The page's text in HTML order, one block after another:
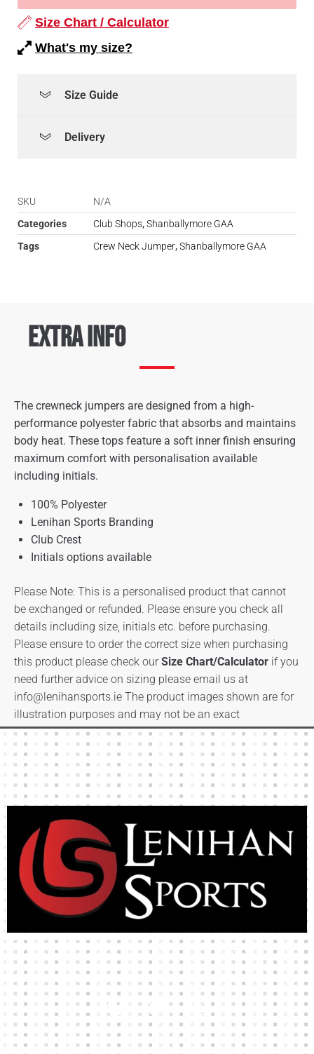
Size Chart / Calculator
What's my size?
Size Guide
Delivery
SKU
N/A
Categories
Club Shops,Shanballymore GAA
Tags
Crew Neck Jumper,Shanballymore GAA
Extra Info
The crewneck jumpers are designed from a high-
performance polyester fabric that absorbs and maintains
body heat. These tops feature a soft inner finish ensuring
maximum comfort with personalisation available
including initials.
100% Polyester
Lenihan Sports Branding
Club Crest
Initials options available
Please Note: This is a personalised product that cannot
be exchanged or refunded. Please ensure you check all
details including size, initials etc. before purchasing.
Please ensure to order the correct size when purchasing
this product please check ourSize Chart/Calculator if you
need further advice on sizing please email us at
info@lenihansports.ie The product images shown are for
illustration purposes and may not be an exact
representation of the product.
High-quality team wear and sliotars at an affordable price.